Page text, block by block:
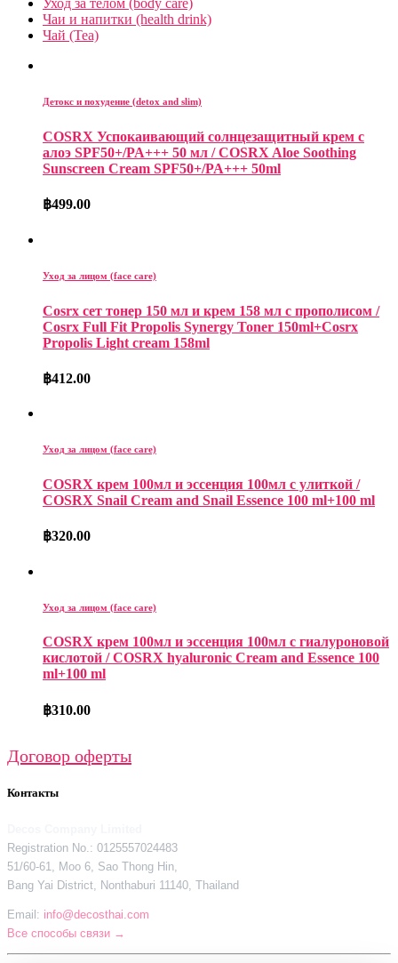
Уход за телом (body care)
Чаи и напитки (health drink)
Чай (Tea)
Детокс и похудение (detox and slim)
COSRX Успокаивающий солнцезащитный крем с
алоэ SPF50+/PA+++ 50 мл / COSRX Aloe Soothing
Sunscreen Cream SPF50+/PA+++ 50ml
฿499.00
Уход за лицом (face care)
Cosrx сет тонер 150 мл и крем 158 мл с прополисом /
Cosrx Full Fit Propolis Synergy Toner 150ml+Cosrx
Propolis Light cream 158ml
฿412.00
Уход за лицом (face care)
COSRX крем 100мл и эссенция 100мл с улиткой /
COSRX Snail Cream and Snail Essence 100 ml+100 ml
฿320.00
Уход за лицом (face care)
COSRX крем 100мл и эссенция 100мл с гиалуроновой
кислотой / COSRX hyaluronic Cream and Essence 100
ml+100 ml
฿310.00
Договор оферты
Контакты
Registration No.: 0125557024483
51/60-61, Moo 6, Sao Thong Hin,
Bang Yai District, Nonthaburi 11140, Thailand
Email: info@decosthai.com
Все способы связи →